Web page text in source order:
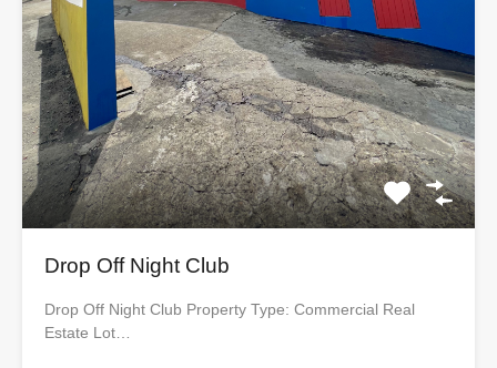
Drop Off Night Club
Drop Off Night Club Property Type: Commercial Real
Estate Lot…